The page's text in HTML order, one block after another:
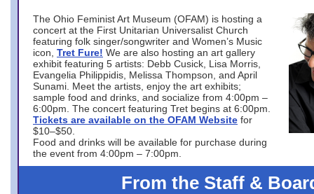
The Ohio Feminist Art Museum (OFAM) is hosting a
concert at the First Unitarian Universalist Church
featuring folk singer/songwriter and Women’s Music
icon, Tret Fure! We are also hosting an art gallery
exhibit featuring 5 artists: Debb Cusick, Lisa Morris,
Evangelia Philippidis, Melissa Thompson, and April
Sunami. Meet the artists, enjoy the art exhibits;
sample food and drinks, and socialize from 4:00pm –
6:00pm. The concert featuring Tret begins at 6:00pm.
Tickets are available on the OFAM Website for
$10–$50.
Food and drinks will be available for purchase during
the event from 4:00pm – 7:00pm.
From the Staff &